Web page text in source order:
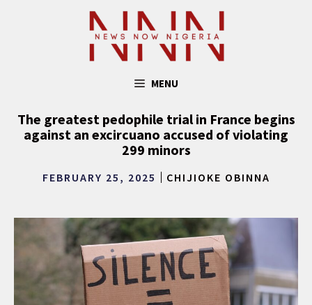
MENU
The greatest pedophile trial in France begins
against an excircuano accused of violating
299 minors
FEBRUARY 25, 2025 CHIJIOKE OBINNA